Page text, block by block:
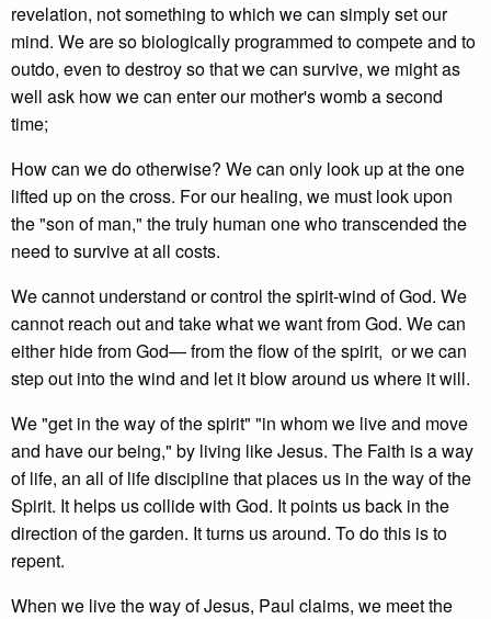
revelation, not something to which we can simply set our
mind. We are so biologically programmed to compete and to
outdo, even to destroy so that we can survive, we might as
well ask how we can enter our mother's womb a second
time;
How can we do otherwise? We can only look up at the one
lifted up on the cross. For our healing, we must look upon
the "son of man," the truly human one who transcended the
need to survive at all costs.
We cannot understand or control the spirit-wind of God. We
cannot reach out and take what we want from God. We can
either hide from God— from the flow of the spirit, or we can
step out into the wind and let it blow around us where it will.
We "get in the way of the spirit" "in whom we live and move
and have our being," by living like Jesus. The Faith is a way
of life, an all of life discipline that places us in the way of the
Spirit. It helps us collide with God. It points us back in the
direction of the garden. It turns us around. To do this is to
repent.
When we live the way of Jesus, Paul claims, we meet the